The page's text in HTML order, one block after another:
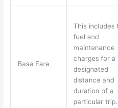
Base Fare
This includes
fuel and
maintenance
charges for a
designated
distance and
duration of a
particular trip.